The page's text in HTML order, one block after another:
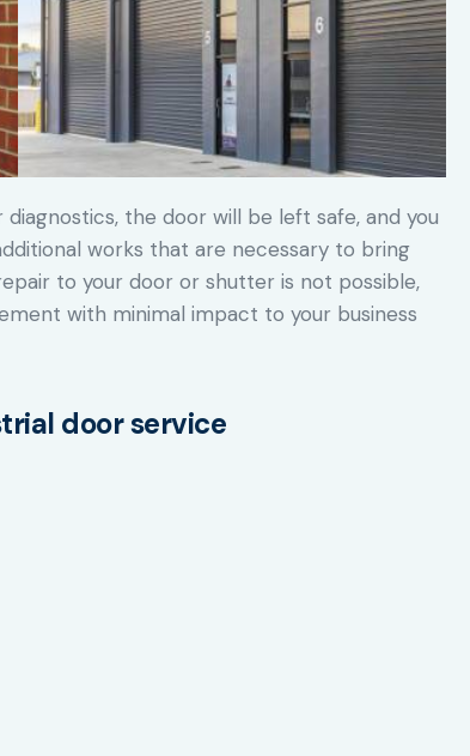
the door will be left safe, and you
works that are necessary to bring
to your door or shutter is not possible,
with minimal impact to your business
door service